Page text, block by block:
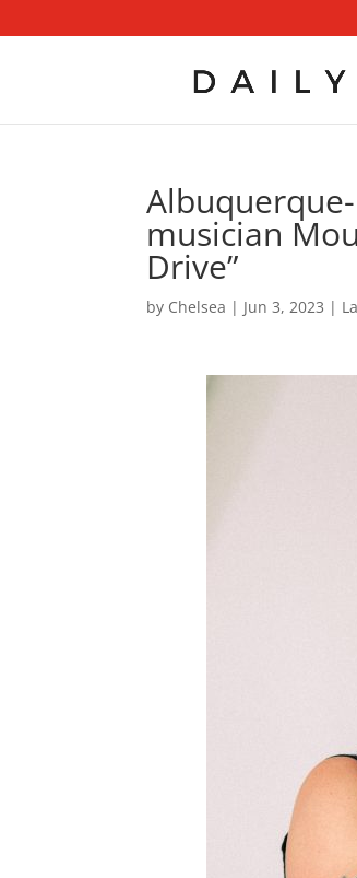
musician
Drive”
by Chelsea | Jun 3, 2023 |